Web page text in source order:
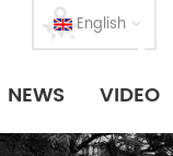
English
NEWS VIDEO